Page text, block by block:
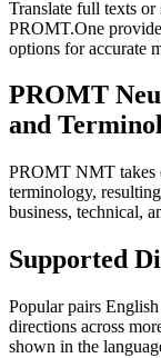
Translate full texts
PROMT.One
options for accurate
PROMT
and
PROMT NMT takes
terminology,
business, technical,
Supported
Popular pairs
directions across
shown in the